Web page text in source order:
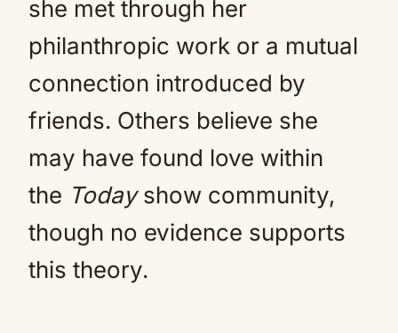
she met through her
philanthropic work or a mutual
connection introduced by
friends. Others believe she
may have found love within
the Todayshow community,
though no evidence supports
this theory.